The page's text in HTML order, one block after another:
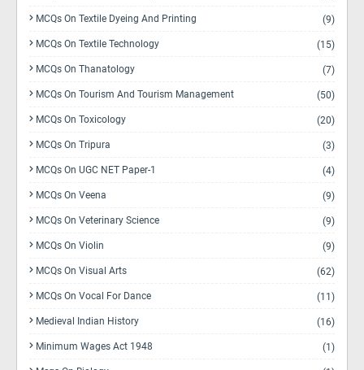
MCQs On Textile Dyeing And Printing (9)
MCQs On Textile Technology (15)
MCQs On Thanatology (7)
MCQs On Tourism And Tourism Management (50)
MCQs On Toxicology (20)
MCQs On Tripura (3)
MCQs On UGC NET Paper-1 (4)
MCQs On Veena (9)
MCQs On Veterinary Science (9)
MCQs On Violin (9)
MCQs On Visual Arts (62)
MCQs On Vocal For Dance (11)
Medieval Indian History (16)
Minimum Wages Act 1948 (1)